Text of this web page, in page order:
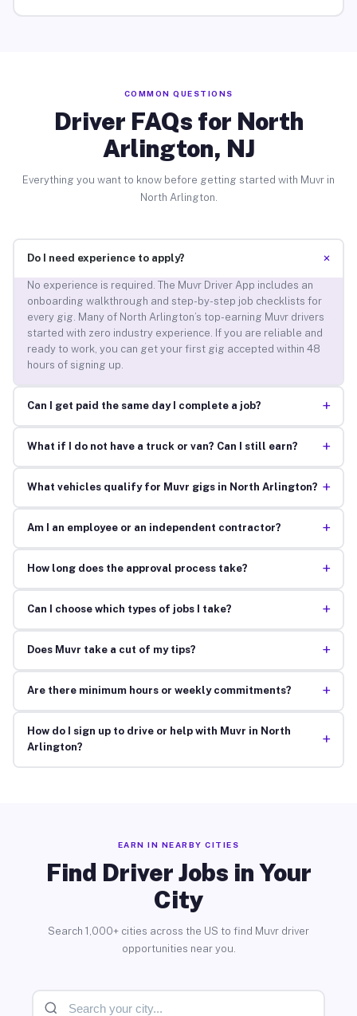
COMMON QUESTIONS
Driver FAQs for North
Arlington, NJ
Everything you want to know before getting started with Muvr in
North Arlington.
Do I need experience to apply? +
No experience is required. The Muvr Driver App includes an
onboarding walkthrough and step-by-step job checklists for
every gig. Many of North Arlington’s top-earning Muvr drivers
started with zero industry experience. If you are reliable and
ready to work, you can get your first gig accepted within 48
hours of signing up.
Can I get paid the same day I complete a job? +
What if I do not have a truck or van? Can I still earn? +
What vehicles qualify for Muvr gigs in North Arlington? +
Am I an employee or an independent contractor? +
How long does the approval process take? +
Can I choose which types of jobs I take? +
Does Muvr take a cut of my tips? +
Are there minimum hours or weekly commitments? +
How do I sign up to drive or help with Muvr in North
Arlington?
+
EARN IN NEARBY CITIES
Find Driver Jobs in Your
City
Search 1,000+ cities across the US to find Muvr driver
opportunities near you.